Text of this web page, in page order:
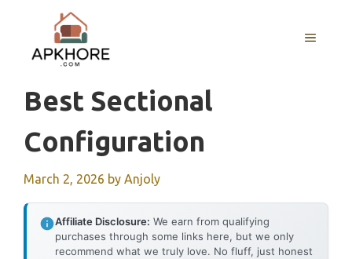
content
MENU
Best Sectional
Configuration
March 2, 2026 by Anjoly
Affiliate Disclosure: We earn from qualifying
purchases through some links here, but we only
recommend what we truly love. No fluff, just honest